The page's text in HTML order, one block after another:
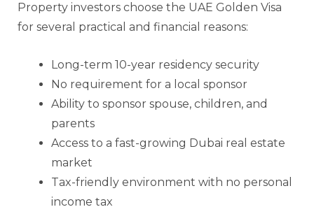
Property investors choose the UAE Golden Visa
for several practical and financial reasons:
Long-term 10-year residency security
No requirement for a local sponsor
Ability to sponsor spouse, children, and
parents
Access to a fast-growing Dubai real estate
market
Tax-friendly environment with no personal
income tax